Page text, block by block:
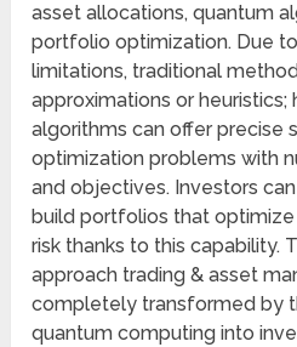
asset allocations, quantum
portfolio optimization. Due
limitations, traditional
approximations or heuristics;
algorithms can offer precise
optimization problems with
and objectives. Investors
build portfolios that
risk thanks to this capability.
approach trading & asset
completely transformed by
quantum computing into